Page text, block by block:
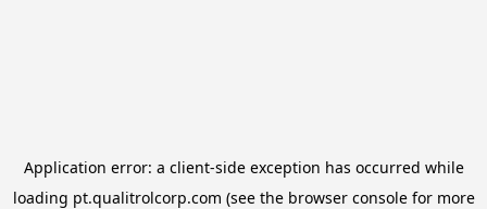
Application error: a client-side exception has occurred while
loading pt.qualitrolcorp.com (see the browser consolefor more